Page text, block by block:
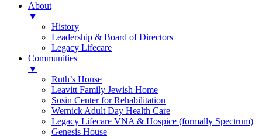
About
▼
History
Leadership & Board of Directors
Legacy Lifecare
Communities
▼
Ruth’s House
Leavitt Family Jewish Home
Sosin Center for Rehabilitation
Wernick Adult Day Health Care
Legacy Lifecare VNA & Hospice (formally Spectrum)
Genesis House